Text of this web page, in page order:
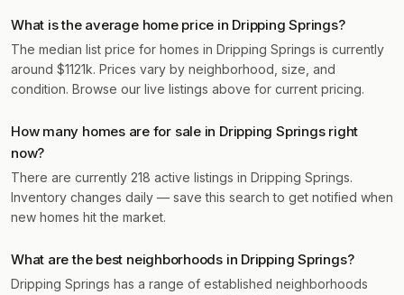
What is the average home price in Dripping Springs?
The median list price for homes in Dripping Springs is currently
around $1121k. Prices vary by neighborhood, size, and
condition. Browse our live listings above for current pricing.
How many homes are for sale in Dripping Springs right
now?
There are currently 218 active listings in Dripping Springs.
Inventory changes daily — save this search to get notified when
new homes hit the market.
What are the best neighborhoods in Dripping Springs?
Dripping Springs has a range of established neighborhoods